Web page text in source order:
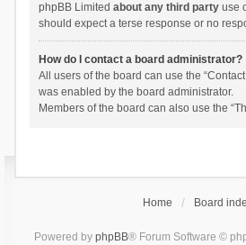
phpBB Limited about any third partyuse
should expect a terse response or no
How do I contact a board administrator?
All users of the board can use the
was enabled by the board administrator.
Members of the board can also use the
Home Board
Powered by phpBB® Forum Software ©